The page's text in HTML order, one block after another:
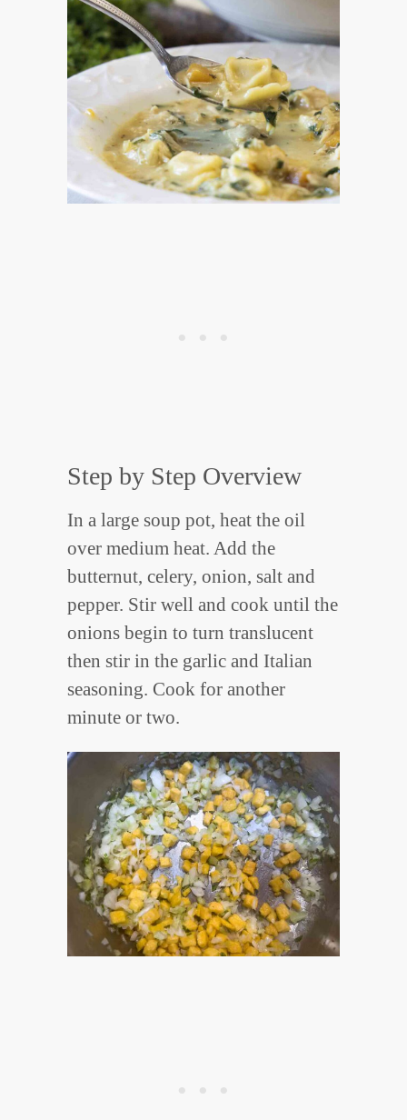
Step by Step Overview
In a large soup pot, heat the oil
over medium heat. Add the
butternut, celery, onion, salt and
pepper. Stir well and cook until the
onions begin to turn translucent
then stir in the garlic and Italian
seasoning. Cook for another
minute or two.